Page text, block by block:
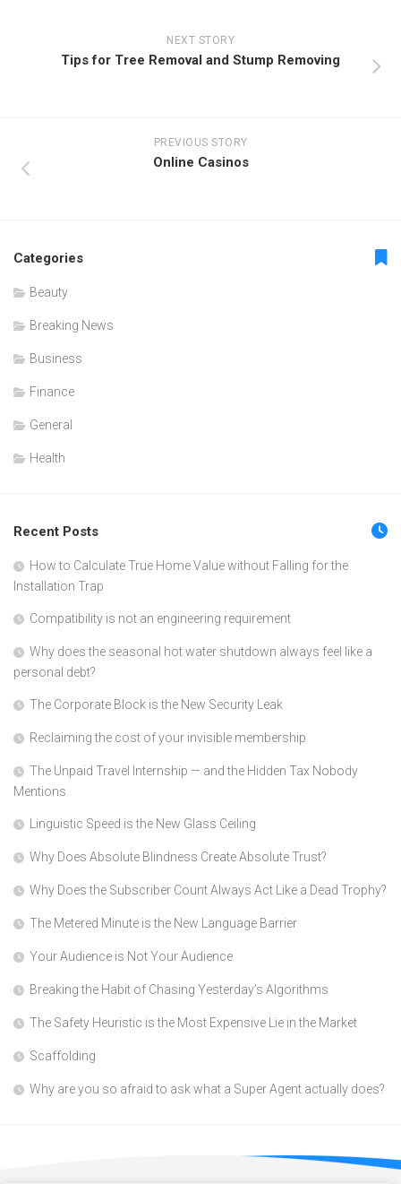
NEXT STORY
Tips for Tree Removal and Stump Removing
PREVIOUS STORY
Online Casinos
Categories
Beauty
Breaking News
Business
Finance
General
Health
Recent Posts
How to Calculate True Home Value without Falling for the
Installation Trap
Compatibility is not an engineering requirement
Why does the seasonal hot water shutdown always feel like a
personal debt?
The Corporate Block is the New Security Leak
Reclaiming the cost of your invisible membership
The Unpaid Travel Internship — and the Hidden Tax Nobody
Mentions
Linguistic Speed is the New Glass Ceiling
Why Does Absolute Blindness Create Absolute Trust?
Why Does the Subscriber Count Always Act Like a Dead Trophy?
The Metered Minute is the New Language Barrier
Your Audience is Not Your Audience
Breaking the Habit of Chasing Yesterday’s Algorithms
The Safety Heuristic is the Most Expensive Lie in the Market
Scaffolding
Why are you so afraid to ask what a Super Agent actually does?